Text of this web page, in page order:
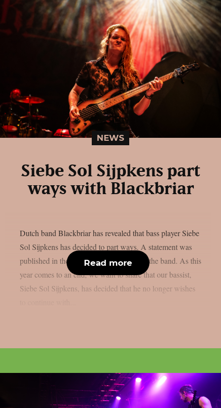
NEWS
Siebe Sol Sijpkens part
ways with Blackbriar
Dutch band Blackbriar has revealed that bass player Siebe
Sol Sijpkens has decided to part ways. A statement was
published in the social media accounts of the band. As this
year comes to an end, we want to share that our bassist,
Siebe Sol Sijpkens, has decided that he no longer wishes
Read more